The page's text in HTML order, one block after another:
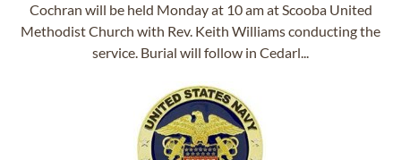
Cochran will be held Monday at 10 am at Scooba United
Methodist Church with Rev. Keith Williams conducting the
service. Burial will follow in Cedarl...